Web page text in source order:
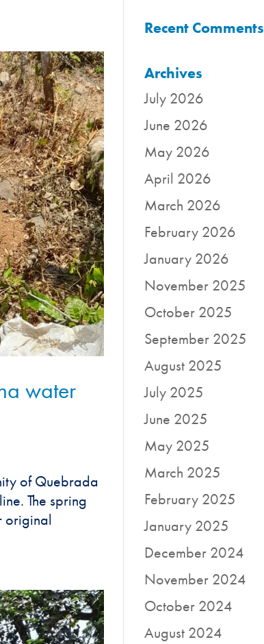
water
of Quebrada
The spring
original
Recent Comments
Archives
July 2026
June 2026
May 2026
April 2026
March 2026
February 2026
January 2026
November 2025
October 2025
September 2025
August 2025
July 2025
June 2025
May 2025
March 2025
February 2025
January 2025
December 2024
November 2024
October 2024
August 2024